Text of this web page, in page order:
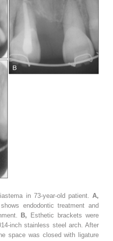
in 73-year-old patient. A,
endodontic treatment and
B,
Esthetic brackets were
inch stainless steel arch. After
space was closed with ligature